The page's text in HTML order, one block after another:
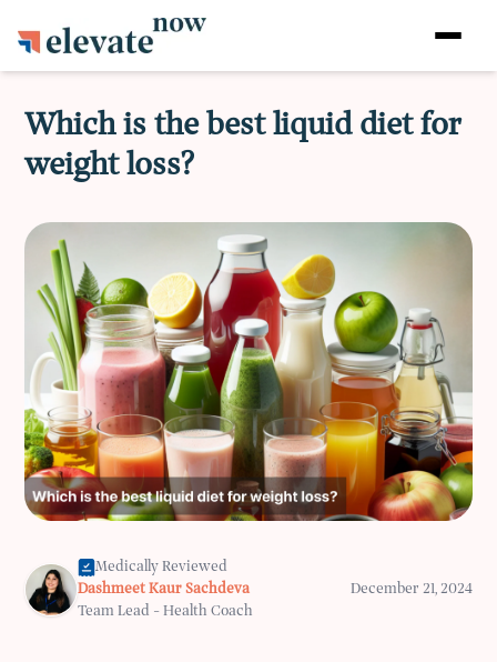
Which is the best liquid diet for
weight loss?
Medically Reviewed
Dashmeet Kaur Sachdeva
Team Lead - Health Coach
December 21, 2024